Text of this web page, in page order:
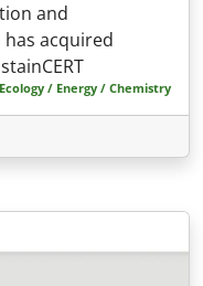
and
has acquired
Ecology / Energy / Chemistry